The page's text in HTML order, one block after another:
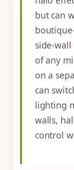
but can
side-
of any
on a
can
lighting
walls,
control